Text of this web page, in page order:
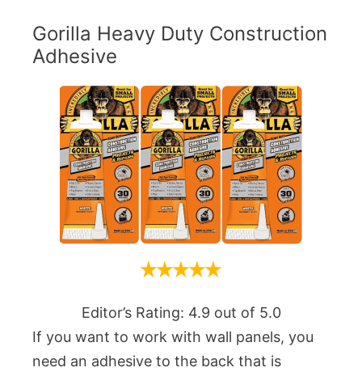
Gorilla Heavy Duty Construction
Adhesive
Editor’s Rating: 4.9 out of 5.0
If you want to work with wall panels, you
need an adhesive to the back that is